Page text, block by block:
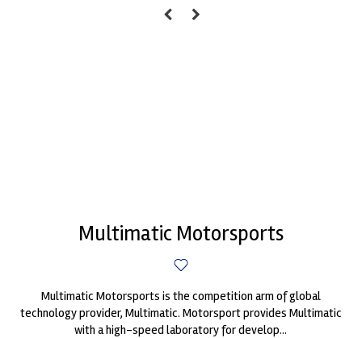
Multimatic Motorsports
Multimatic Motorsports is the competition arm of global
technology provider, Multimatic. Motorsport provides Multimatic
with a high-speed laboratory for develop...